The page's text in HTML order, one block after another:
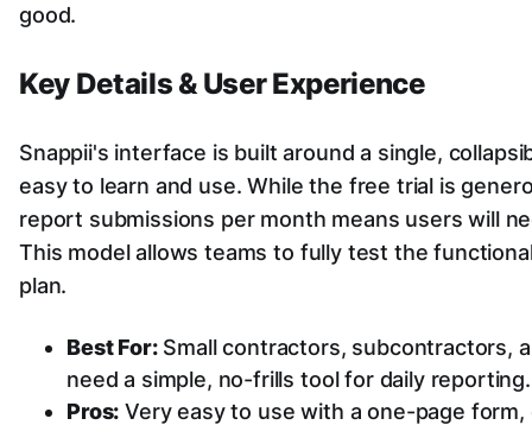
good.
Key Details & User Experience
Snappii's interface is built around a single,
easy to learn and use. While the free trial is
report submissions per month means users will
This model allows teams to fully test the
plan.
Best For:Small contractors, subcontractors,
need a simple, no-frills tool for daily reporting.
Pros: Very easy to use with a one-page